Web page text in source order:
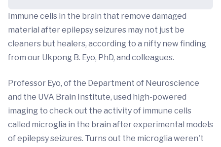
Immune cells in the brain that remove damaged
material after epilepsy seizures may not just be
cleaners but healers, according to a nifty new finding
from our Ukpong B. Eyo, PhD, and colleagues.
Professor Eyo, of the Department of Neuroscience
and the UVA Brain Institute, used high-powered
imaging to check out the activity of immune cells
called microglia in the brain after experimental models
of epilepsy seizures. Turns out the microglia weren't